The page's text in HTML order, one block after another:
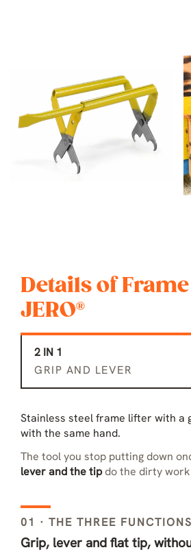
Details of
JERO®
2 IN 1
GRIP AND LEVER
Stainless steel frame lifter with a
with the same hand.
The tool you stop putting down
lever and the tipdo the dirty work
01 · THE THREE FUNCTIONS
Grip, lever and flat tip,